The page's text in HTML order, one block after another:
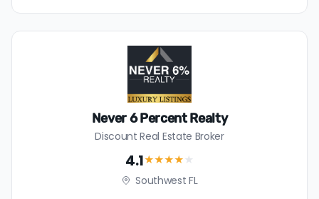
Never 6 Percent Realty
Discount Real Estate Broker
4.1★★★★ ★
Southwest FL